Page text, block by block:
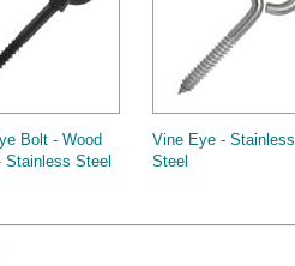
Bolt - Wood
Stainless Steel
Vine Eye - Stainless
Steel